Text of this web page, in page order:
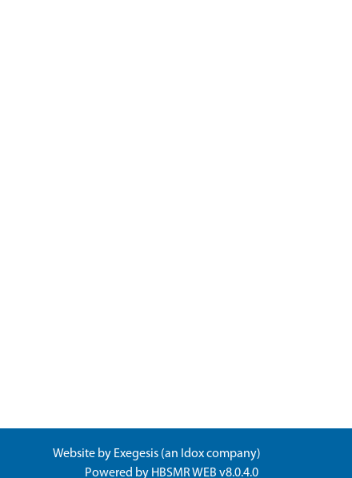
Website by Exegesis (an Idoxcompany)
Powered by HBSMR WEB v8.0.4.0